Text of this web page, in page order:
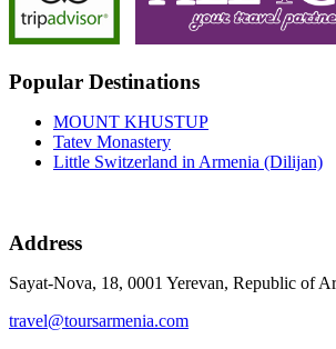
Popular Destinations
MOUNT KHUSTUP
Tatev Monastery
Little Switzerland in Armenia (Dilijan)
Address
Sayat-Nova, 18, 0001 Yerevan, Republic of
travel@toursarmenia.com